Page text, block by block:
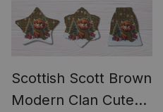
Scottish Scott Brown
Modern Clan Cute